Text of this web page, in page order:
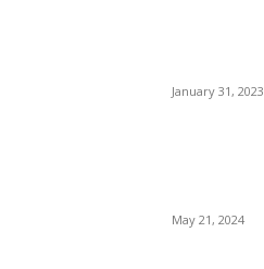
January 31, 2023
May 21, 2024